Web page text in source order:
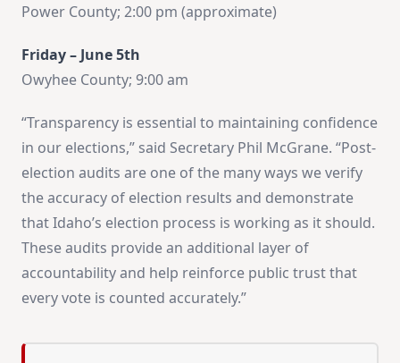
Power County; 2:00 pm (approximate)
Friday – June 5th
Owyhee County; 9:00 am
“Transparency is essential to maintaining confidence
in our elections,” said Secretary Phil McGrane. “Post-
election audits are one of the many ways we verify
the accuracy of election results and demonstrate
that Idaho’s election process is working as it should.
These audits provide an additional layer of
accountability and help reinforce public trust that
every vote is counted accurately.”